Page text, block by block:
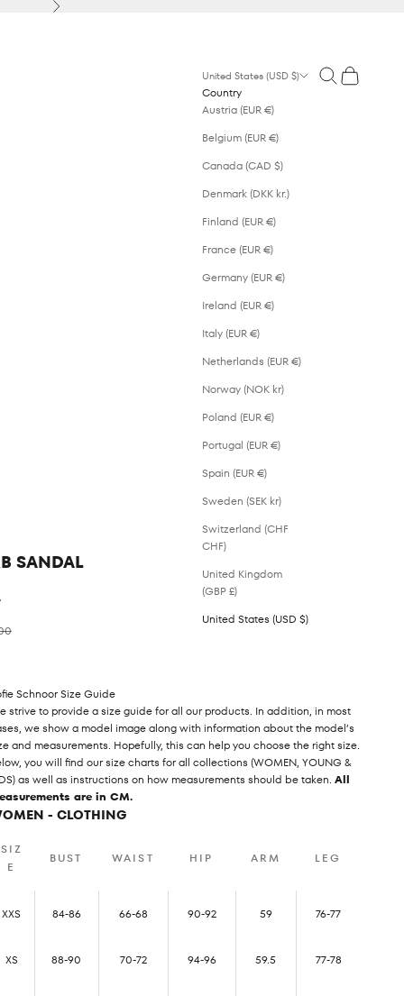
Next
United States (USD $)
Country
Austria (EUR €)
Belgium (EUR €)
Canada (CAD $)
Denmark (DKK kr.)
Finland (EUR €)
France (EUR €)
Germany (EUR €)
Ireland (EUR €)
Italy (EUR €)
Netherlands (EUR €)
Norway (NOK kr)
Poland (EUR €)
Portugal (EUR €)
Spain (EUR €)
Sweden (SEK kr)
Switzerland (CHF
CHF)
United Kingdom
(GBP £)
United States (USD $)
Open search
Open cart
SANDAL
price
Schnoor Size Guide
strive to provide a size guide for all our products. In addition, in most
we show a model image along with information about the model’s
and measurements. Hopefully, this can help you choose the right size.
you will find our size charts for all collections (WOMEN, YOUNG &
as well as instructions on how measurements should be taken. All
are in CM.
- CLOTHING
SIZ
E
BUST WAIST HIP ARM LEG
XXS 84-86 66-68 90-92 59 76-77
XS 88-90 70-72 94-96 59.5 77-78